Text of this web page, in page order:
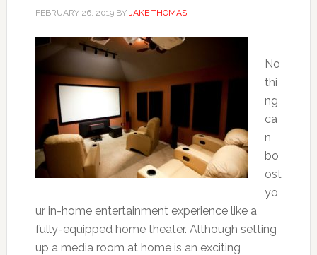
FEBRUARY 26, 2019BY JAKE THOMAS
No
thi
ng
ca
n
bo
ost
yo
ur in-home entertainment experience like a
fully-equipped home theater. Although setting
up a media room at home is an exciting